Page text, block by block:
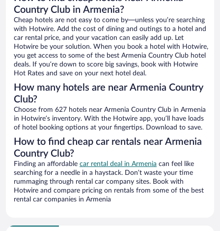
Country Club in Armenia?
Cheap hotels are not easy to come by—unless you’re searching
with Hotwire. Add the cost of dining and outings to a hotel and
car rental price, and your vacation can easily add up. Let
Hotwire be your solution. When you book a hotel with Hotwire,
you get access to some of the best Armenia Country Club hotel
deals. If you’re down to score big savings, book with Hotwire
Hot Rates and save on your next hotel deal.
How many hotels are near Armenia Country
Club?
Choose from 627 hotels near Armenia Country Club in Armenia
in Hotwire’s inventory. With the Hotwire app, you’ll have loads
of hotel booking options at your fingertips. Download to save.
How to find cheap car rentals near Armenia
Country Club?
Finding an affordable car rental deal in Armenia can feel like
searching for a needle in a haystack. Don’t waste your time
rummaging through rental car company sites. Book with
Hotwire and compare pricing on rentals from some of the best
rental car companies in Armenia